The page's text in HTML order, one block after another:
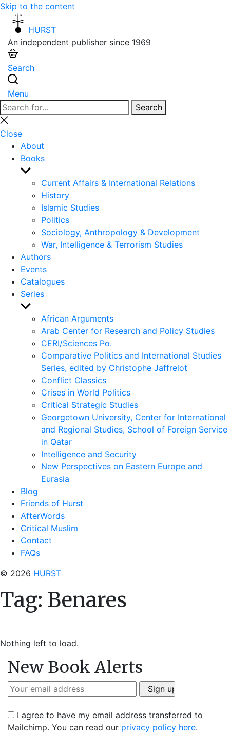
Skip to the content
HURST
An independent publisher since 1969
Search
Menu
Search
for:
Search
Close
search
Close
About
Books
Show
sub
menu
Current Affairs & International Relations
History
Islamic Studies
Politics
Sociology, Anthropology & Development
War, Intelligence & Terrorism Studies
Authors
Events
Catalogues
Series
Show
sub
menu
African Arguments
Arab Center for Research and Policy Studies
CERI/Sciences Po.
Comparative Politics and International Studies
Series, edited by Christophe Jaffrelot
Conflict Classics
Crises in World Politics
Critical Strategic Studies
Georgetown University, Center for International
and Regional Studies, School of Foreign Service
in Qatar
Intelligence and Security
New Perspectives on Eastern Europe and
Eurasia
Blog
Friends of Hurst
AfterWords
Critical Muslim
Contact
FAQs
© 2026 HURST
Tag: Benares
Nothing left to load.
New Book Alerts
I agree to have my email address transferred to
Mailchimp. You can read our privacy policy here.